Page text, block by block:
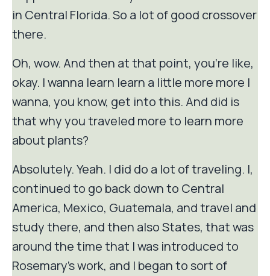
in Central Florida. So a lot of good crossover
there.
Oh, wow. And then at that point, you're like,
okay. I wanna learn learn a little more more I
wanna, you know, get into this. And did is
that why you traveled more to learn more
about plants?
Absolutely. Yeah. I did do a lot of traveling. I,
continued to go back down to Central
America, Mexico, Guatemala, and travel and
study there, and then also States, that was
around the time that I was introduced to
Rosemary's work, and I began to sort of